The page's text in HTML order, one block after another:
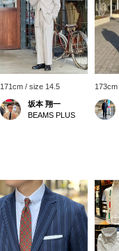
171cm / size 14.5
坂本 翔一
BEAMS PLUS